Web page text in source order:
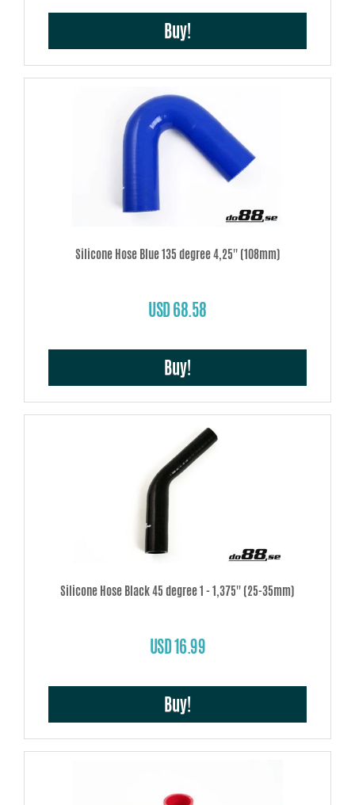
Buy!
Silicone Hose Blue 135 degree 4,25'' (108mm)
USD 68.58
Buy!
Silicone Hose Black 45 degree 1 - 1,375'' (25-35mm)
USD 16.99
Buy!